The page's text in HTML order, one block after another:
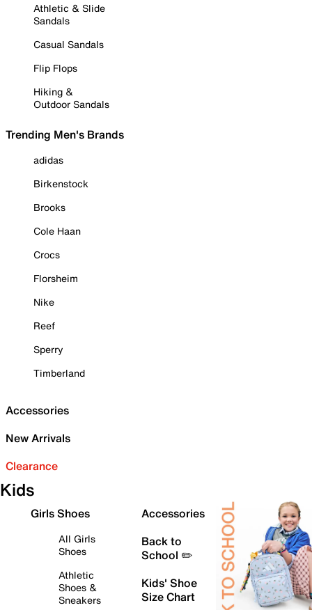
Athletic & Slide
Sandals
Casual Sandals
Flip Flops
Hiking &
Outdoor Sandals
Trending Men's Brands
adidas
Birkenstock
Brooks
Cole Haan
Crocs
Florsheim
Nike
Reef
Sperry
Timberland
Accessories
New Arrivals
Clearance
Kids
Girls Shoes
All Girls
Shoes
Athletic
Shoes &
Sneakers
Accessories
Back to
School ✏️
Kids' Shoe
Size Chart